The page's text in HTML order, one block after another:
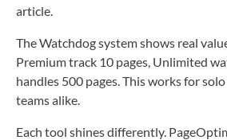
article.
The Watchdog system shows real
Premium track 10 pages, Unlimited
handles 500 pages. This works for
teams alike.
Each tool shines differently.